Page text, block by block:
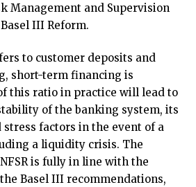
Management and Supervision
III Reform.
to customer deposits and
short-term financing is
this ratio in practice will lead to
of the banking system, its
factors in the event of a
a liquidity crisis. The
is fully in line with the
Basel III recommendations,